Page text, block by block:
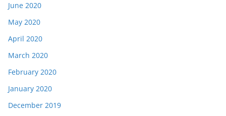
June 2020
May 2020
April 2020
March 2020
February 2020
January 2020
December 2019